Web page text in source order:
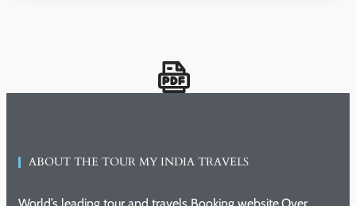
ABOUT THE TOUR MY INDIA TRAVELS